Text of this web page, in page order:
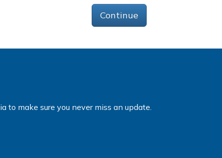
Continue
to make sure you never miss an update.